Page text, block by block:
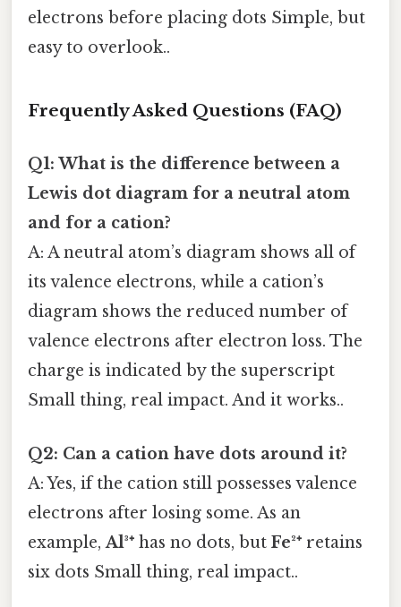
electrons before placing dots Simple, but
easy to overlook..
Frequently Asked Questions (FAQ)
Q1: What is the difference between a
Lewis dot diagram for a neutral atom
and for a cation?
A: A neutral atom’s diagram shows all of
its valence electrons, while a cation’s
diagram shows the reduced number of
valence electrons after electron loss. The
charge is indicated by the superscript
Small thing, real impact. And it works..
Q2: Can a cation have dots around it?
A: Yes, if the cation still possesses valence
electrons after losing some. As an
example,Al³⁺ has no dots, but Fe²⁺ retains
six dots Small thing, real impact..